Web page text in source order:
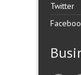
Twitter